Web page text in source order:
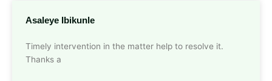
Asaleye Ibikunle
Timely intervention in the matter help to resolve it.
Thanks a